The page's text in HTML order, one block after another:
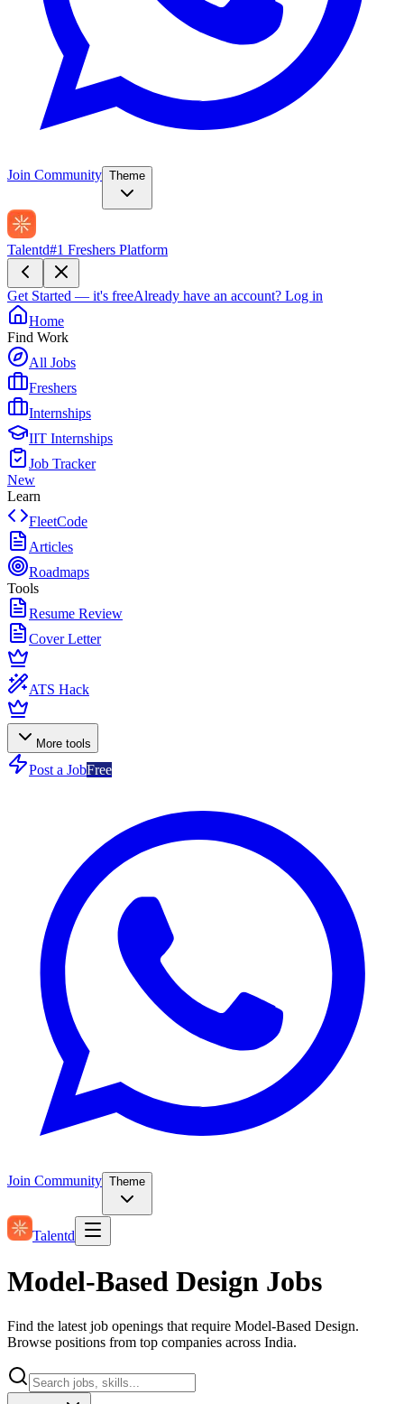
Join Community Theme
Talentd#1 Freshers Platform
Get Started — it's freeAlready have an account? Log in
Home
Find Work
All Jobs
Freshers
Internships
IIT Internships
Job Tracker
New
Learn
FleetCode
Articles
Roadmaps
Tools
Resume Review
Cover Letter
ATS Hack
More tools
Post a JobFree
Join Community Theme
Talentd
Model-Based Design Jobs
Find the latest job openings that require Model-Based Design.
Browse positions from top companies across India.